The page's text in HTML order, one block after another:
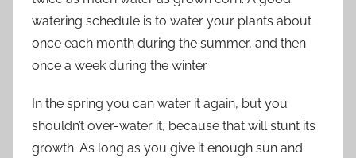
watering schedule is to water your plants about
once each month during the summer, and then
once a week during the winter.
In the spring you can water it again, but you
shouldn’t over-water it, because that will stunt its
growth. As long as you give it enough sun and